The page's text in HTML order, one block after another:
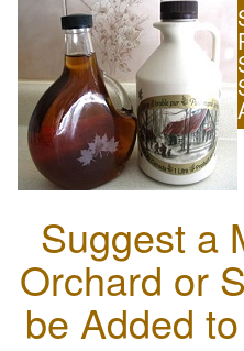
Suggest a
Orchard or
be Added